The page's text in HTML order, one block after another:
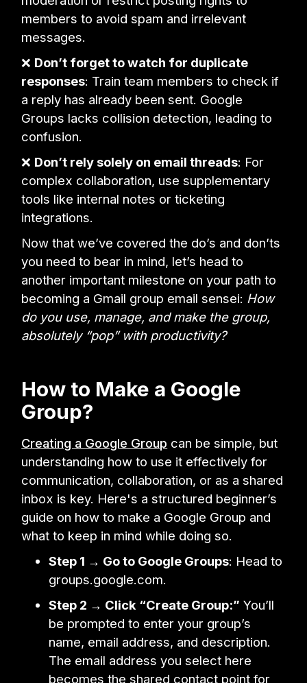
members to avoid spam and irrelevant
messages.
❌ Don’t forget to watch for duplicate
responses: Train team members to check if
a reply has already been sent. Google
Groups lacks collision detection, leading to
confusion.
❌ Don’t rely solely on email threads: For
complex collaboration, use supplementary
tools like internal notes or ticketing
integrations.
Now that we’ve covered the do’s and don’ts
you need to bear in mind, let’s head to
another important milestone on your path to
becoming a Gmail group email sensei: How
do you use, manage, and make the group,
absolutely “pop” with productivity?
How to Make a Google
Group?
Creating a Google Group can be simple, but
understanding how to use it effectively for
communication, collaboration, or as a shared
inbox is key. Here's a structured beginner’s
guide on how to make a Google Group and
what to keep in mind while doing so.
Step 1 → Go to Google Groups: Head to
groups.google.com.
Step 2 → Click “Create Group:” You’ll
be prompted to enter your group’s
name, email address, and description.
The email address you select here
becomes the shared contact point for